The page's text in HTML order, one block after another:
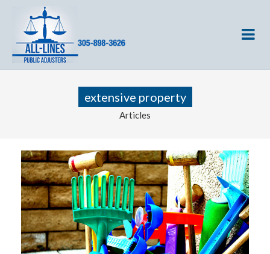
extensive property
Articles